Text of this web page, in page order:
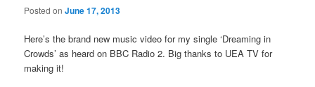
Posted onJune 17, 2013
Here’s the brand new music video for my single ‘Dreaming in
Crowds’ as heard on BBC Radio 2. Big thanks to UEA TV for
making it!